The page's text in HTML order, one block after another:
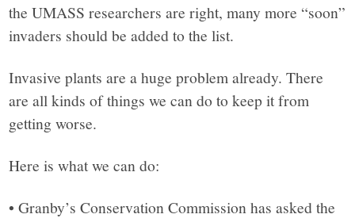
the UMASS researchers are right, many more “soon”
invaders should be added to the list.
Invasive plants are a huge problem already. There
are all kinds of things we can do to keep it from
getting worse.
Here is what we can do:
• Granby’s Conservation Commission has asked the